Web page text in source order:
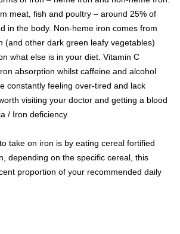
meat, fish and poultry – around 25% of
in the body. Non-heme iron comes from
(and other dark green leafy vegetables)
what else is in your diet. Vitamin C
absorption whilst caffeine and alcohol
constantly feeling over-tired and lack
visiting your doctor and getting a blood
/ Iron deficiency.
take on iron is by eating cereal fortified
depending on the specific cereal, this
proportion of your recommended daily